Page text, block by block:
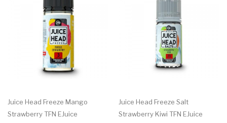
Juice Head Freeze Mango
Strawberry TFN EJuice
Juice Head Freeze Salt
Strawberry Kiwi TFN EJuice